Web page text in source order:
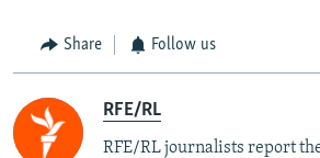
Share Follow us
RFE/RL
RFE/RL journalists report